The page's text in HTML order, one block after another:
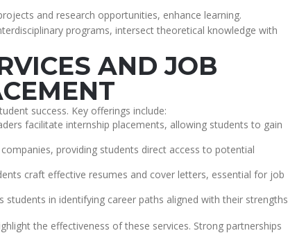
and research opportunities, enhance learning.
programs, intersect theoretical knowledge with
AND JOB
success. Key offerings include:
facilitate internship placements, allowing students to gain
providing students direct access to potential
craft effective resumes and cover letters, essential for job
students in identifying career paths aligned with their strengths
the effectiveness of these services. Strong partnerships